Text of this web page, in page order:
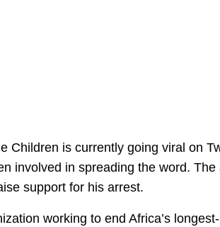
Children is currently going viral on
involved in spreading the word.
support for his arrest.
working to end Africa’s